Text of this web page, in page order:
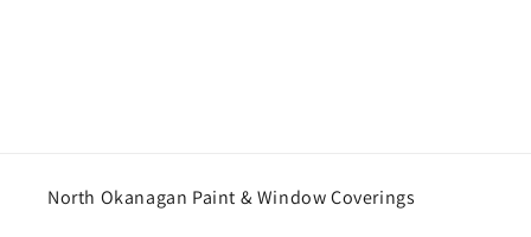
North Okanagan Paint & Window Coverings